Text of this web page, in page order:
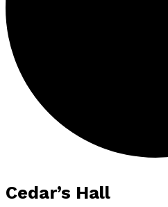
Cedar’s Hall